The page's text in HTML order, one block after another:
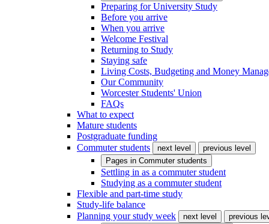
Preparing for University Study
Before you arrive
When you arrive
Welcome Festival
Returning to Study
Staying safe
Living Costs, Budgeting and Money
Our Community
Worcester Students' Union
FAQs
What to expect
Mature students
Postgraduate funding
Commuter students
next level
previous level
Pages in Commuter students
Settling in as a commuter student
Studying as a commuter student
Flexible and part-time study
Study-life balance
Planning your study week
next level
previous